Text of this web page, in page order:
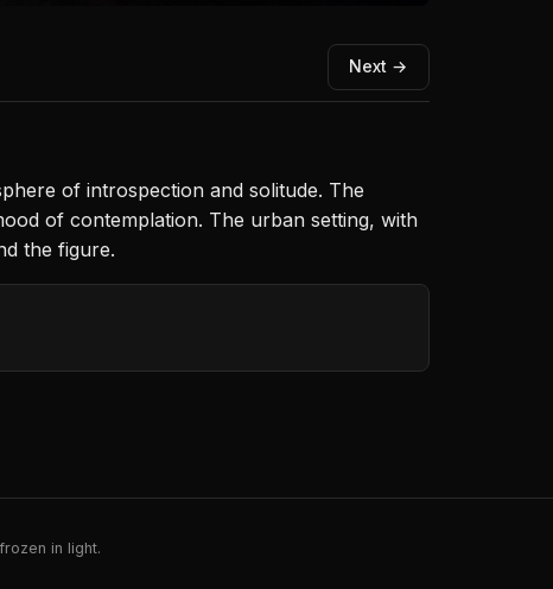
Next →
of introspection and solitude. The
of contemplation. The urban setting, with
the figure.
in light.